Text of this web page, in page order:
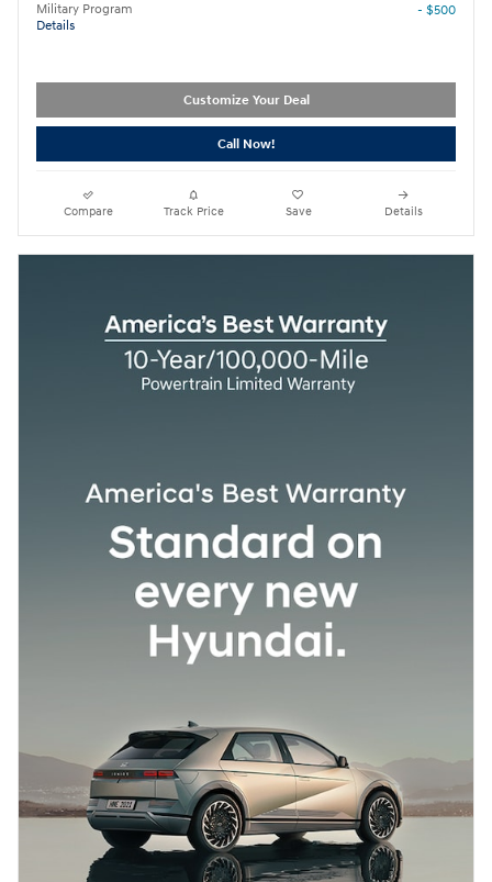
Military Program
Details
- $500
Customize Your Deal
Call Now!
Compare Track Price Save Details